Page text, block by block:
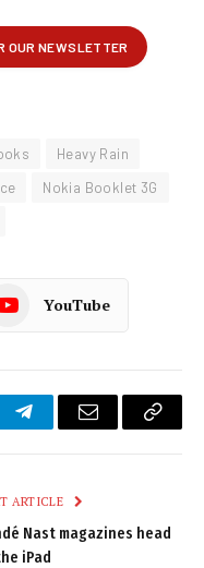
Heavy Rain
Nokia Booklet 3G
YouTube
TelegramEmail
Copy
ARTICLE
Nast magazines head
iPad